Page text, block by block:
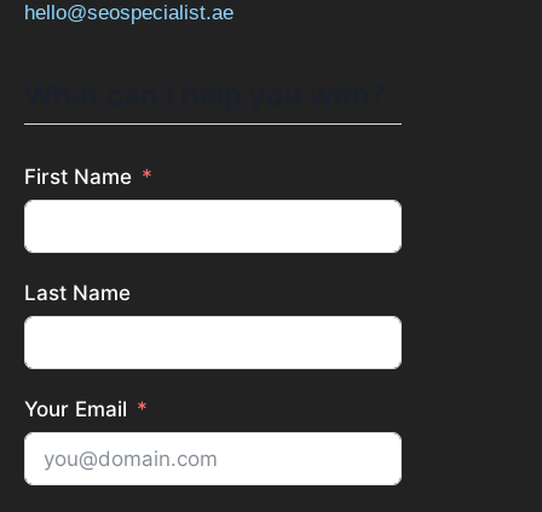
hello@seospecialist.ae
First Name
Last Name
Your Email